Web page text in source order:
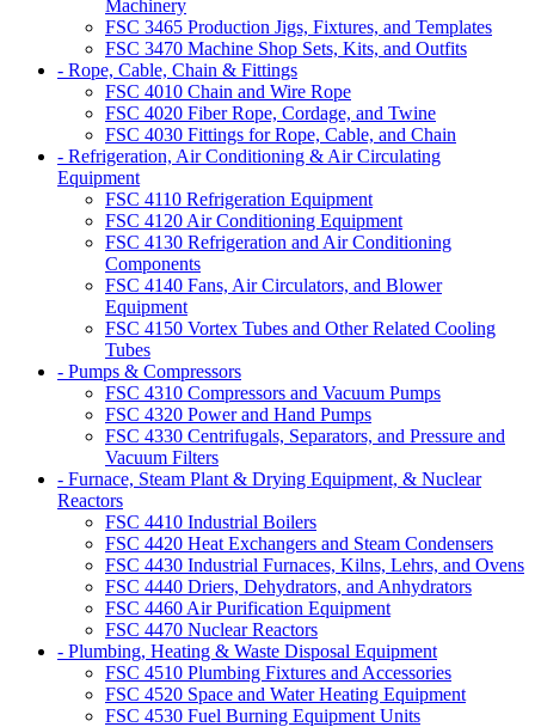
Machinery
FSC 3465 Production Jigs, Fixtures, and Templates
FSC 3470 Machine Shop Sets, Kits, and Outfits
- Rope, Cable, Chain & Fittings
FSC 4010 Chain and Wire Rope
FSC 4020 Fiber Rope, Cordage, and Twine
FSC 4030 Fittings for Rope, Cable, and Chain
- Refrigeration, Air Conditioning & Air Circulating
Equipment
FSC 4110 Refrigeration Equipment
FSC 4120 Air Conditioning Equipment
FSC 4130 Refrigeration and Air Conditioning
Components
FSC 4140 Fans, Air Circulators, and Blower
Equipment
FSC 4150 Vortex Tubes and Other Related Cooling
Tubes
- Pumps & Compressors
FSC 4310 Compressors and Vacuum Pumps
FSC 4320 Power and Hand Pumps
FSC 4330 Centrifugals, Separators, and Pressure and
Vacuum Filters
- Furnace, Steam Plant & Drying Equipment, & Nuclear
Reactors
FSC 4410 Industrial Boilers
FSC 4420 Heat Exchangers and Steam Condensers
FSC 4430 Industrial Furnaces, Kilns, Lehrs, and Ovens
FSC 4440 Driers, Dehydrators, and Anhydrators
FSC 4460 Air Purification Equipment
FSC 4470 Nuclear Reactors
- Plumbing, Heating & Waste Disposal Equipment
FSC 4510 Plumbing Fixtures and Accessories
FSC 4520 Space and Water Heating Equipment
FSC 4530 Fuel Burning Equipment Units